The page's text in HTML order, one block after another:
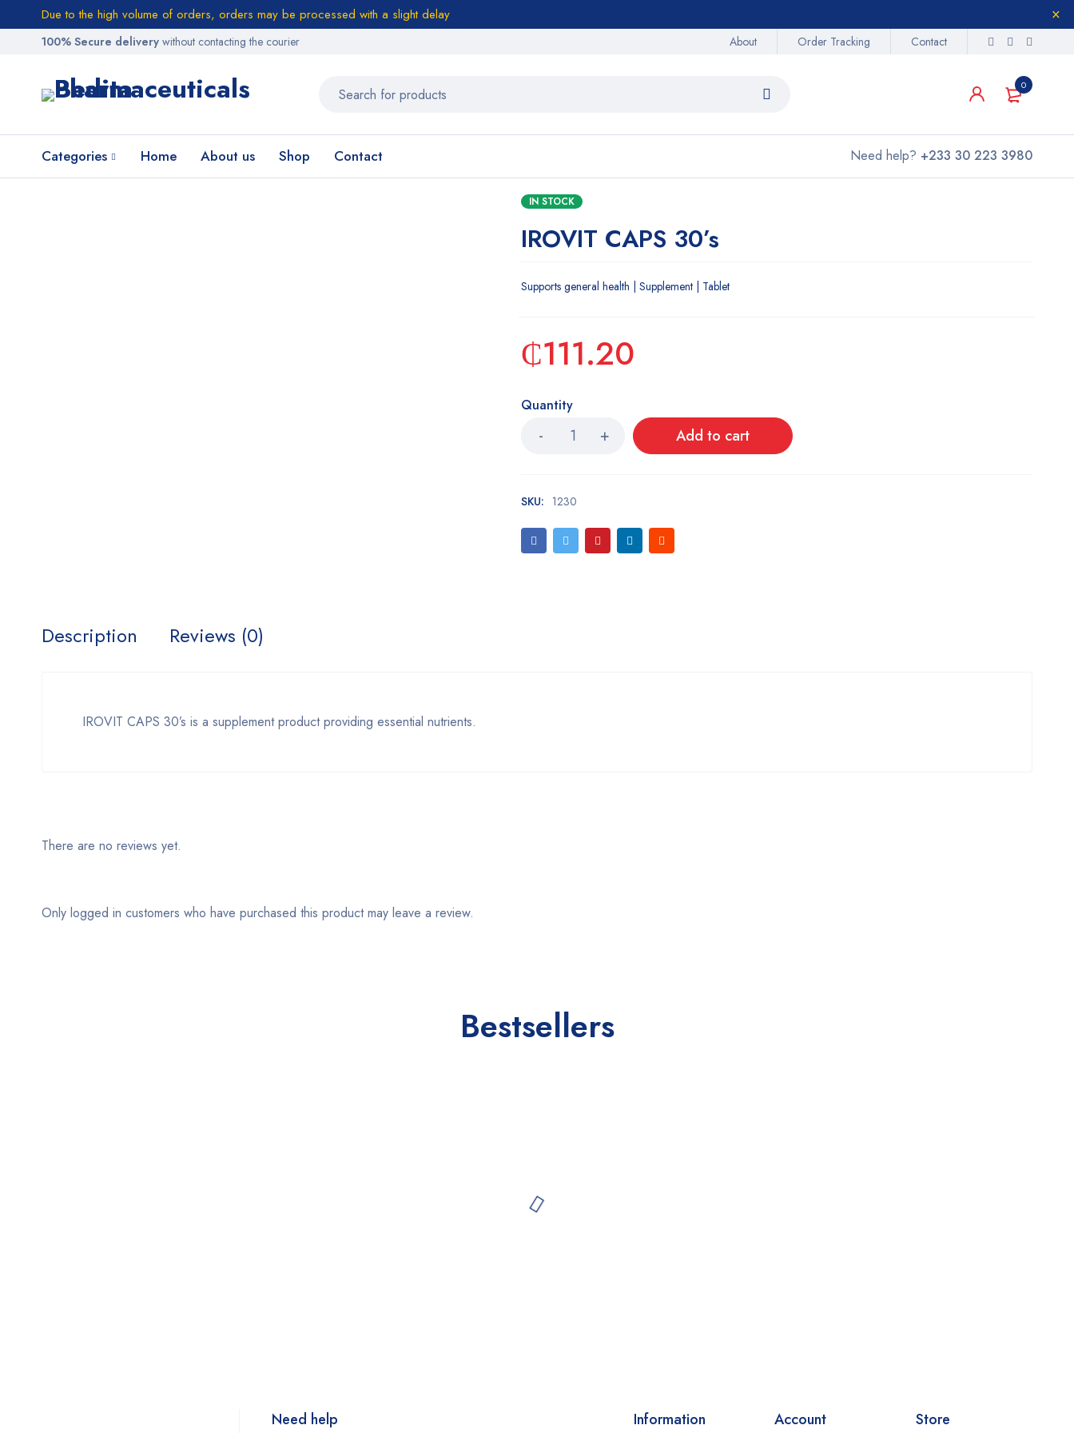
Due to the high volume of orders, orders may be processed with a slight delay
100% Secure delivery without contacting the courier About Order Tracking Contact
0
Categories Home About us Shop Contact Need help? +233 30 223 3980
IN STOCK
IROVIT CAPS 30’s
Supports general health | Supplement | Tablet
₵111.20
Quantity
Add to cart
SKU: 1230
Description Reviews (0)
IROVIT CAPS 30’s is a supplement product providing essential nutrients.
There are no reviews yet.
Only logged in customers who have purchased this product may leave a review.
Bestsellers
Need help Information Account Store